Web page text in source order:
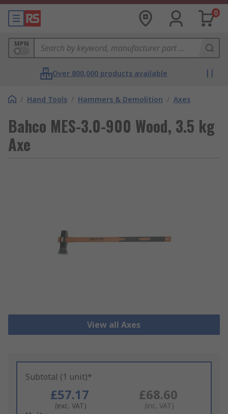
0
MPN
Over 800,000 products available
/ Hand Tools / Hammers & Demolition / Axes
Bahco MES-3.0-900 Wood, 3.5 kg
Axe
View all Axes
Subtotal (1 unit)*
£57.17
(exc. VAT)
£68.60
(inc. VAT)